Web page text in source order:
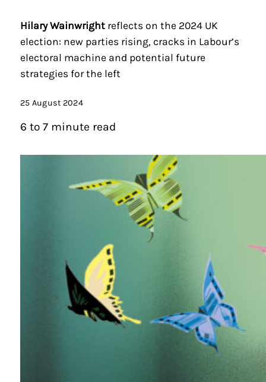
Hilary Wainwrightreflects on the 2024 UK
election: new parties rising, cracks in Labour’s
electoral machine and potential future
strategies for the left
25 August 2024
6 to 7 minute read